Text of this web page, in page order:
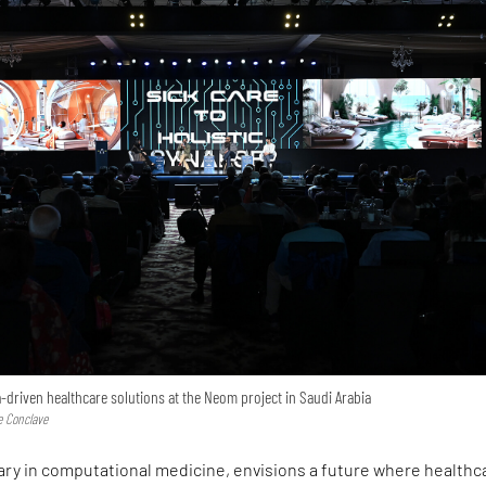
driven healthcare solutions at the Neom project in Saudi Arabia
Conclave
in computational medicine, envisions a future where